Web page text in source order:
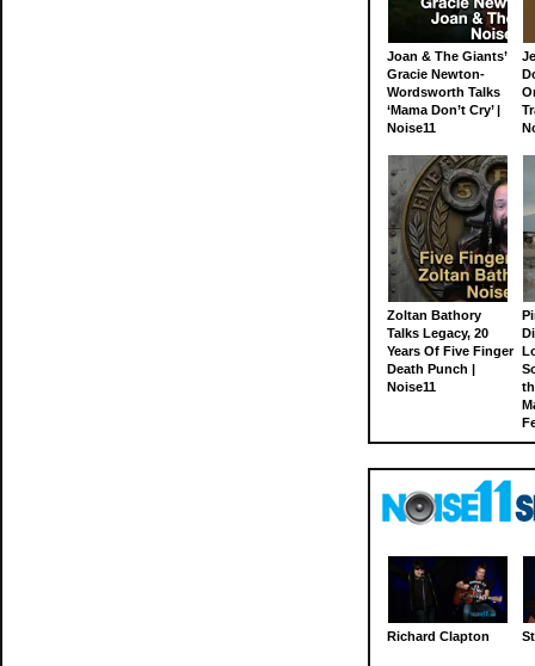
Joan & The Giants’
Gracie Newton-
Wordsworth Talks
‘Mama Don’t Cry’ |
Noise11
Zoltan Bathory
Talks Legacy, 20
Years Of Five Finger
Death Punch |
Noise11
Richard Clapton